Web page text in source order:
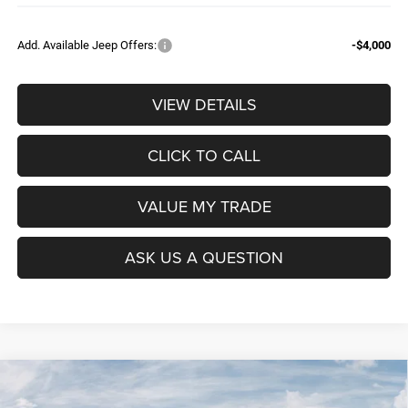
Add. Available Jeep Offers: -$4,000
VIEW DETAILS
CLICK TO CALL
VALUE MY TRADE
ASK US A QUESTION
2026 RAM 1500
BIG HORN CREW CAB 4X4 5'7'
BOX
$9,965 $52,604